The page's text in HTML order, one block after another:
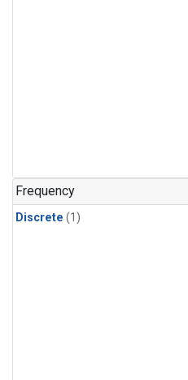
Frequency
Discrete (1)